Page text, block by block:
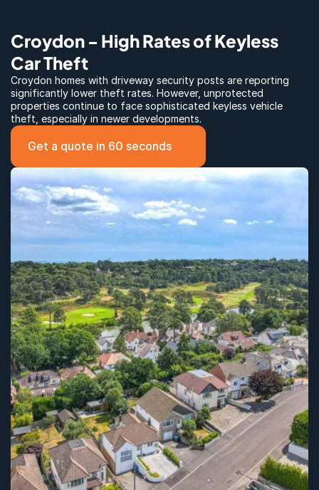
Croydon - High Rates of Keyless
Car Theft
Croydon homes with driveway security posts are reporting
significantly lower theft rates. However, unprotected
properties continue to face sophisticated keyless vehicle
theft, especially in newer developments.
Get a quote in 60 seconds